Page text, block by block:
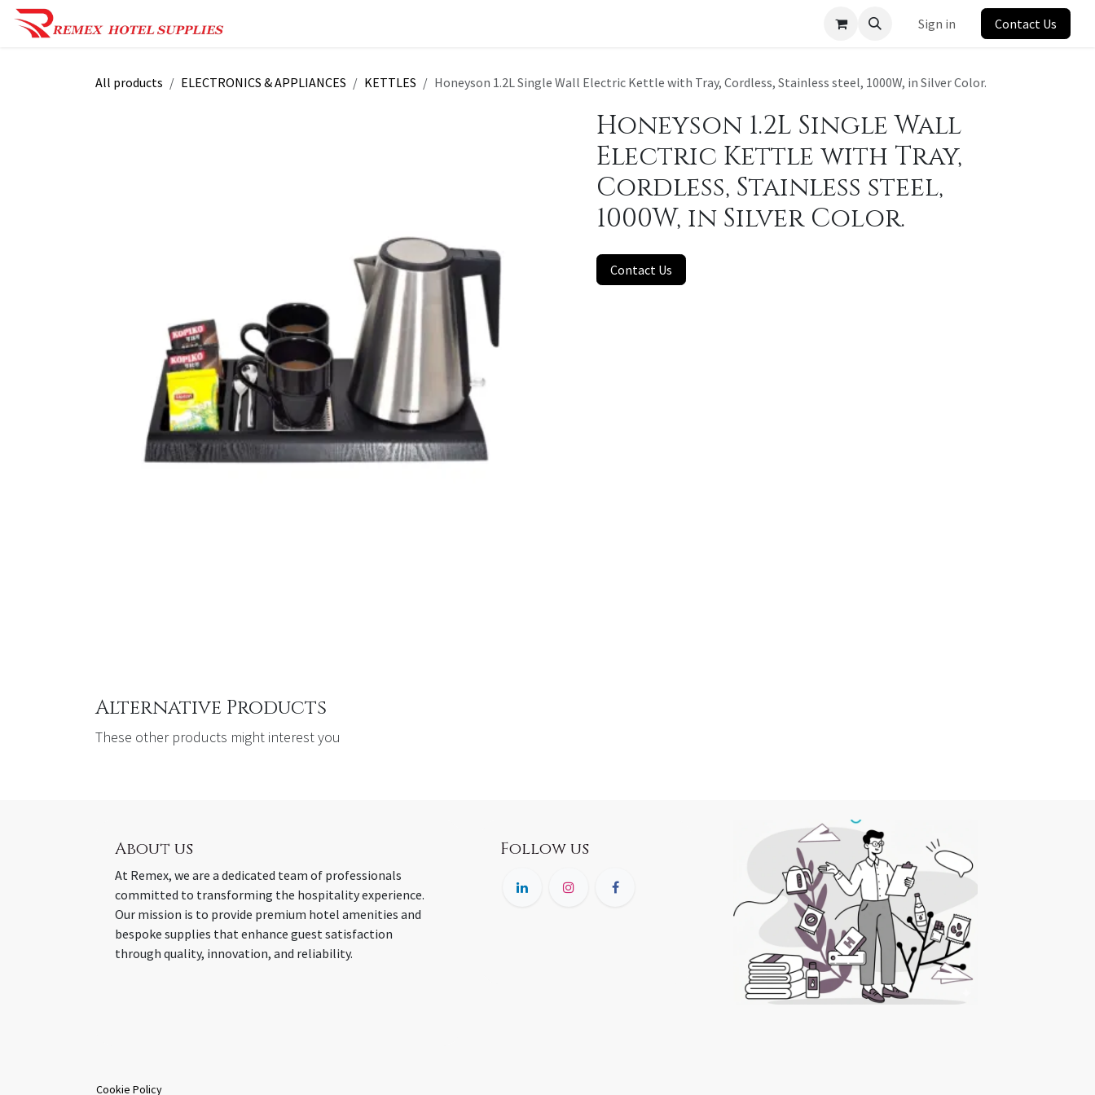
Skip to Content
Sign in Contact Us
All products ELECTRONICS & APPLIANCES KETTLES Honeyson 1.2L Single Wall Electric Kettle with Tray, Cordless, Stainless steel, 1000W, in Silver Color.
Honeyson 1.2L Single Wall
Electric Kettle with Tray,
Cordless, Stainless steel,
1000W, in Silver Color.
Contact Us
Alternative Products
These other products might interest you
About us
At Remex, we are a dedicated team of professionals
committed to transforming the hospitality experience.
Our mission is to provide premium hotel amenities and
bespoke supplies that enhance guest satisfaction
through quality, innovation, and reliability.
Follow us
Cookie Policy